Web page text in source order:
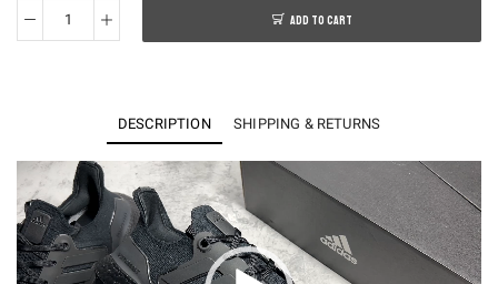
adidas
Triple
Black
GZ0127
quantity
ADD TO CART
DESCRIPTION SHIPPING & RETURNS
Video
Player